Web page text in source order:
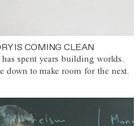
IS COMING CLEAN
spent years building worlds.
down to make room for the next.